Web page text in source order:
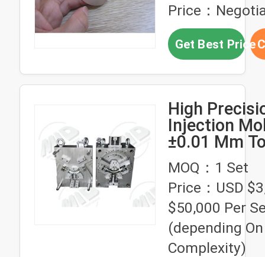
Price：
Get Best Price
High
Injection
±0.01 Mm
Air Ejector
System and
HASCO
MOQ：1 Set
Price：USD
$50,000 Per
(depending On
Complexity)